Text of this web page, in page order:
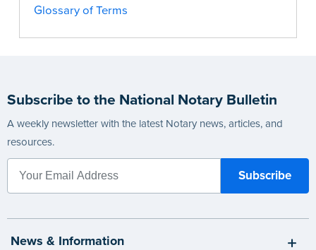
Glossary of Terms
Subscribe to the National Notary Bulletin
A weekly newsletter with the latest Notary news, articles, and
resources.
News & Information